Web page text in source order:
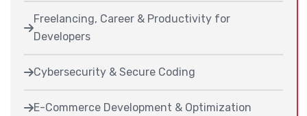
Freelancing, Career & Productivity for
Developers
Cybersecurity & Secure Coding
E-Commerce Development & Optimization